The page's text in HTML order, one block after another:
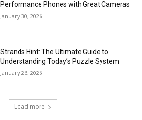
Performance Phones with Great Cameras
January 30, 2026
Strands Hint: The Ultimate Guide to
Understanding Today’s Puzzle System
January 26, 2026
Load more